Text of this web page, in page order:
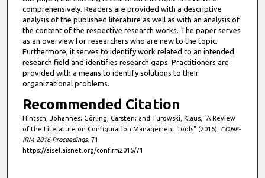
comprehensively. Readers are provided with a descriptive
analysis of the published literature as well as with an analysis of
the content of the respective research works. The paper serves
as an overview for researchers who are new to the topic.
Furthermore, it serves to identify work related to an intended
research field and identifies research gaps. Practitioners are
provided with a means to identify solutions to their
organizational problems.
Recommended Citation
Hintsch, Johannes; Görling, Carsten; and Turowski, Klaus, "A Review
of the Literature on Configuration Management Tools" (2016). CONF-
IRM 2016 Proceedings. 71.
https://aisel.aisnet.org/confirm2016/71